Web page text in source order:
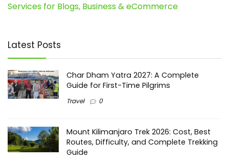
Services for Blogs, Business & eCommerce
Latest Posts
Char Dham Yatra 2027: A Complete
Guide for First-Time Pilgrims
Travel 0
Mount Kilimanjaro Trek 2026: Cost, Best
Routes, Difficulty, and Complete Trekking
Guide